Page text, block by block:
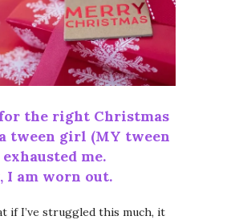
the right Christmas
tween girl (MY tween
me.
I am worn out.
if I’ve struggled this much, it